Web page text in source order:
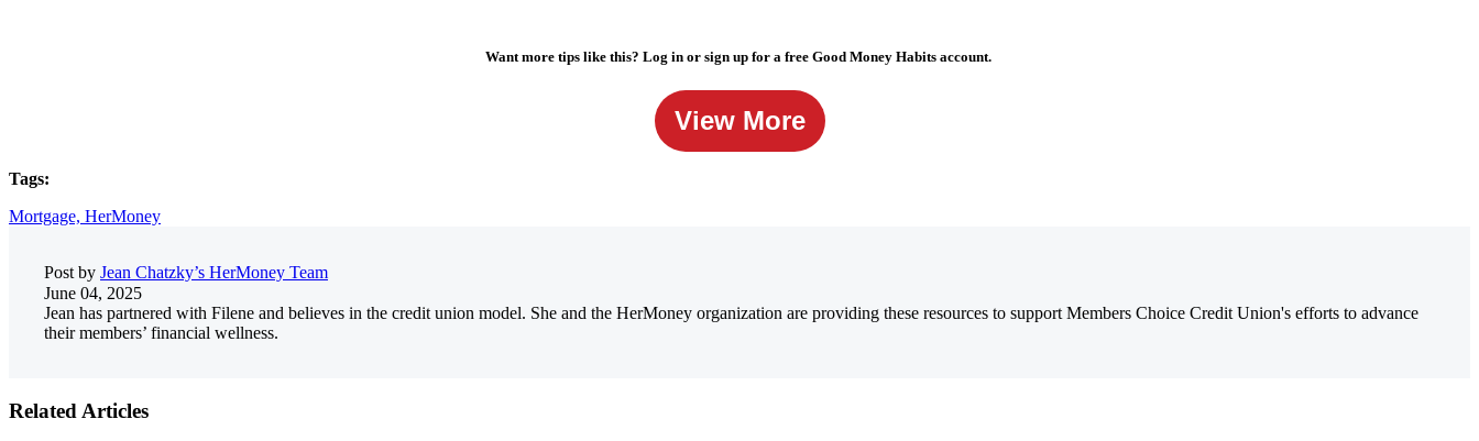
Want more tips like this? Log in or sign up for a free Good Money Habits account.
View More
Tags:
Mortgage, HerMoney
Post by Jean Chatzky’s HerMoney Team
June 04, 2025
Jean has partnered with Filene and believes in the credit union model. She and the HerMoney organization are providing these resources to support Members Choice Credit Union's efforts to advance
their members’ financial wellness.
Related Articles